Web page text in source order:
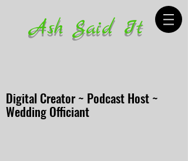
Ash Said It
Digital Creator ~ Podcast Host ~
Wedding Officiant